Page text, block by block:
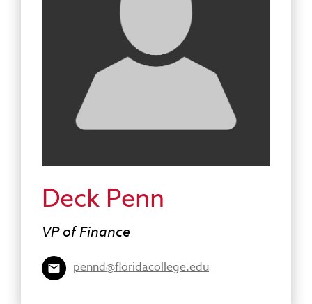
Deck Penn
VP of Finance
pennd@floridacollege.edu